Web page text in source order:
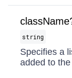
string
Specifies a
added to